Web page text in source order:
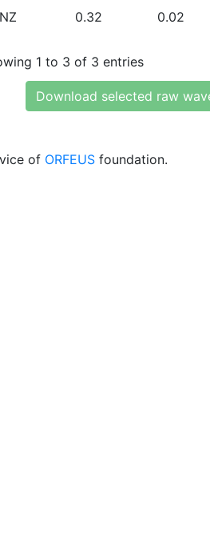
0.32 0.02
1 to 3 of 3 entries
Download selected raw
of ORFEUS foundation.